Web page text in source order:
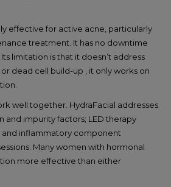
effective for active acne, particularly
treatment. It has no downtime
limitation is that it doesn’t address
dead cell build-up , it only works on
well together. HydraFacial addresses
and impurity factors; LED therapy
inflammatory component
Many women with hormonal
more effective than either